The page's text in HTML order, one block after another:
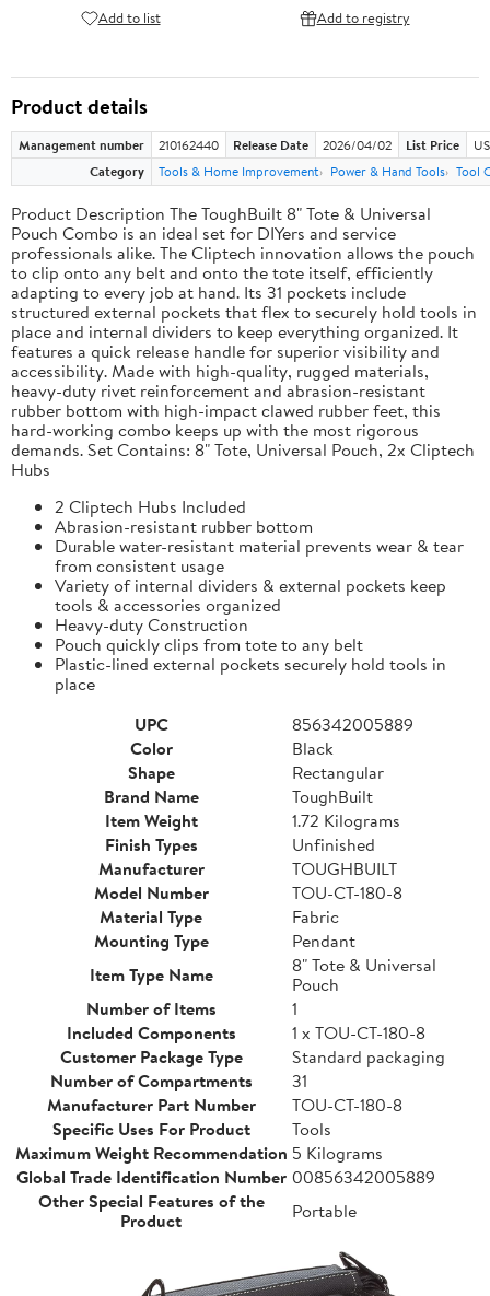
Add to list Add to registry
Product details
Management number 210162440 Release Date 2026/04/02 List Price
Category
Tools & Home Improvement Power & Hand Tools Tool
Product Description The ToughBuilt 8" Tote & Universal
Pouch Combo is an ideal set for DIYers and service
professionals alike. The Cliptech innovation allows the pouch
to clip onto any belt and onto the tote itself, efficiently
adapting to every job at hand. Its 31 pockets include
structured external pockets that flex to securely hold tools in
place and internal dividers to keep everything organized. It
features a quick release handle for superior visibility and
accessibility. Made with high-quality, rugged materials,
heavy-duty rivet reinforcement and abrasion-resistant
rubber bottom with high-impact clawed rubber feet, this
hard-working combo keeps up with the most rigorous
demands. Set Contains: 8" Tote, Universal Pouch, 2x Cliptech
Hubs
2 Cliptech Hubs Included
Abrasion-resistant rubber bottom
Durable water-resistant material prevents wear & tear
from consistent usage
Variety of internal dividers & external pockets keep
tools & accessories organized
Heavy-duty Construction
Pouch quickly clips from tote to any belt
Plastic-lined external pockets securely hold tools in
place
UPC
856342005889
Color
Black
Shape
Rectangular
Brand Name
ToughBuilt
Item Weight
1.72 Kilograms
Finish Types
Unfinished
Manufacturer
TOUGHBUILT
Model Number
TOU-CT-180-8
Material Type
Fabric
Mounting Type
Pendant
Item Type Name
8" Tote & Universal
Pouch
Number of Items
1
Included Components
1 x TOU-CT-180-8
Customer Package Type
Standard packaging
Number of Compartments
31
Manufacturer Part Number
TOU-CT-180-8
Specific Uses For Product
Tools
Maximum Weight Recommendation 5 Kilograms
Global Trade Identification Number 00856342005889
Other Special Features of the
Product
Portable